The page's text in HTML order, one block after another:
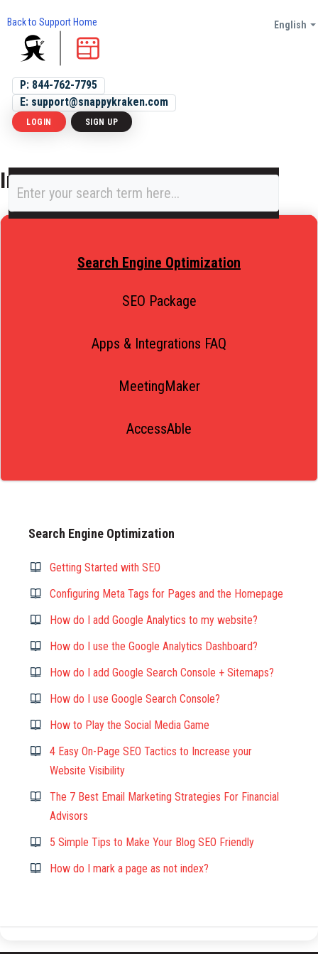
Back to Support Home
P: 844-762-7795
E: support@snappykraken.com
English
LOGIN SIGN UP
Integrations and SEO
Search Engine Optimization
SEO Package
Apps & Integrations FAQ
MeetingMaker
AccessAble
Search Engine Optimization
Getting Started with SEO
Configuring Meta Tags for Pages and the Homepage
How do I add Google Analytics to my website?
How do I use the Google Analytics Dashboard?
How do I add Google Search Console + Sitemaps?
How do I use Google Search Console?
How to Play the Social Media Game
4 Easy On-Page SEO Tactics to Increase your
Website Visibility
The 7 Best Email Marketing Strategies For Financial
Advisors
5 Simple Tips to Make Your Blog SEO Friendly
How do I mark a page as not index?